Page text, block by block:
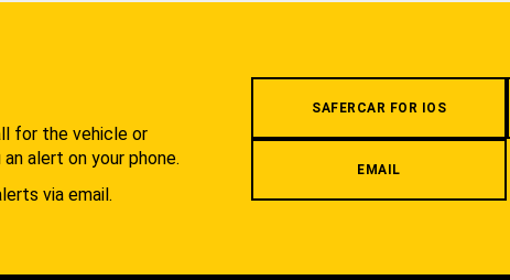
for the vehicle or
alert on your phone.
via email.
SAFERCAR FOR IOS
EMAIL